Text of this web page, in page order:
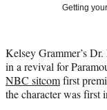
e
r
)
Getting your
Kelsey Grammer’s
in a revival for
NBC sitcomfirst
the character was first